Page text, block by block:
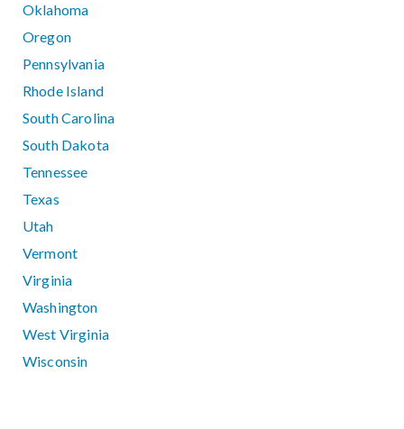
Oklahoma
Oregon
Pennsylvania
Rhode Island
South Carolina
South Dakota
Tennessee
Texas
Utah
Vermont
Virginia
Washington
West Virginia
Wisconsin